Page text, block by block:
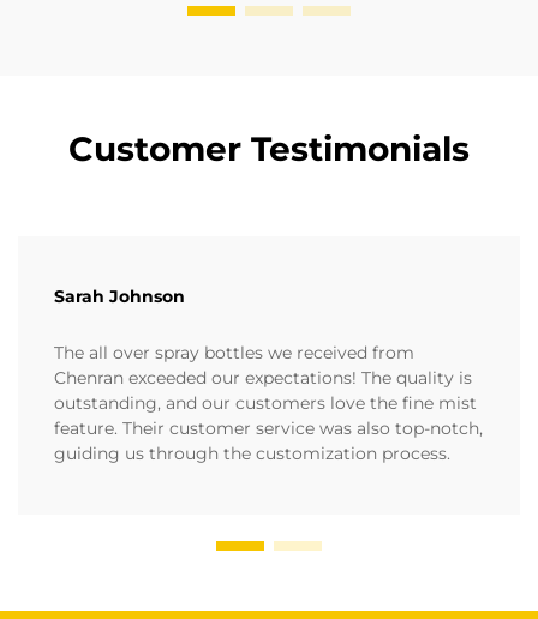
Customer Testimonials
Sarah Johnson
The all over spray bottles we received from
Chenran exceeded our expectations! The quality is
outstanding, and our customers love the fine mist
feature. Their customer service was also top-notch,
guiding us through the customization process.